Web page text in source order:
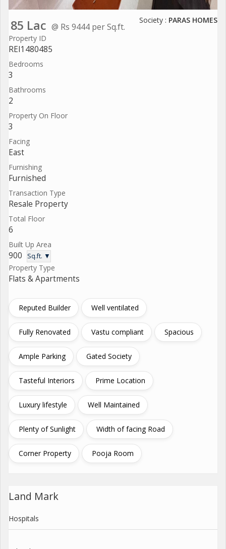
85 Lac @ Rs 9444 per Sq.ft.
Society : PARAS HOMES
Property ID
REI1480485
Bedrooms
3
Bathrooms
2
Property On Floor
3
Facing
East
Furnishing
Furnished
Transaction Type
Resale Property
Total Floor
6
Built Up Area
900 Sq.ft. ▼
Property Type
Flats & Apartments
Reputed Builder Well ventilated
Fully Renovated Vastu compliant Spacious
Ample Parking Gated Society
Tasteful Interiors Prime Location
Luxury lifestyle Well Maintained
Plenty of Sunlight Width of facing Road
Corner Property Pooja Room
Land Mark
Hospitals